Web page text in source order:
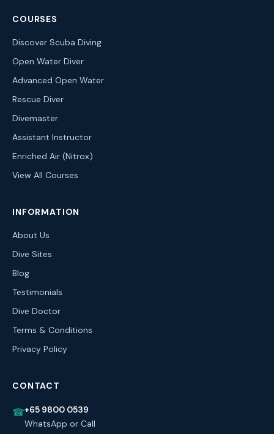
COURSES
Discover Scuba Diving
Open Water Diver
Advanced Open Water
Rescue Diver
Divemaster
Assistant Instructor
Enriched Air (Nitrox)
View All Courses
INFORMATION
About Us
Dive Sites
Blog
Testimonials
Dive Doctor
Terms & Conditions
Privacy Policy
CONTACT
☎+65 9800 0539
WhatsApp or Call